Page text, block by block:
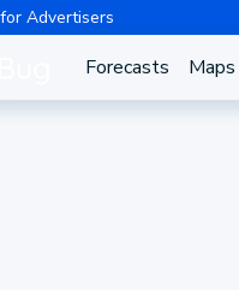
Advertisers
Forecasts Maps